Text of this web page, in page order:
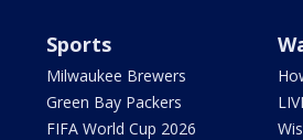
Sports
Milwaukee Brewers
Green Bay Packers
FIFA World Cup 2026